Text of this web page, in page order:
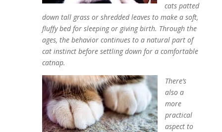
cats patted
down tall grass or shredded leaves to make a soft,
fluffy bed for sleeping or giving birth. Through the
ages, the behavior continues to a natural part of
cat instinct before settling down for a comfortable
catnap.
There’s
also a
more
practical
aspect to